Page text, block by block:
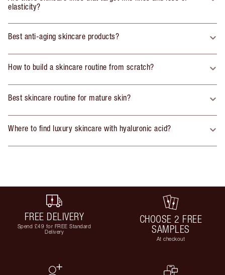
elasticity?
Best anti-aging skincare products?
How to build a skincare routine from scratch?
Best skincare routine for mature skin?
Where to find luxury skincare with hyaluronic acid?
FREE DELIVERY
Spend £49 for FREE Standard
Delivery
CHOOSE 2 FREE
SAMPLES
At checkout